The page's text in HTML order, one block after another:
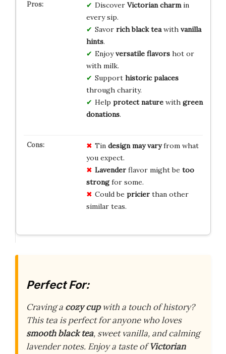
Discover Victorian charmin
every sip.
Savor rich black teawith vanilla
hints.
Enjoyversatile flavorshot or
with milk.
Support historic palaces
through charity.
Help protect naturewith green
donations.
Tin design may varyfrom what
you expect.
Lavenderflavor might be too
strongfor some.
Could be pricierthan other
similar teas.
Perfect For:
Craving a cozy cupwith a touch of history?
This tea is perfect for anyone who loves
smooth black tea, sweet vanilla, and calming
lavender notes. Enjoy a taste ofVictorian